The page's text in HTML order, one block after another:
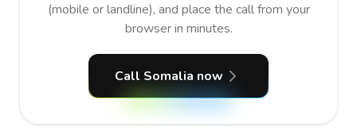
(mobile or landline), and place the call from your
browser in minutes.
Call Somalia now